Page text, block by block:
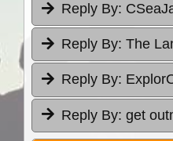
Reply By:
Reply By: The
Reply By:
Reply By: get